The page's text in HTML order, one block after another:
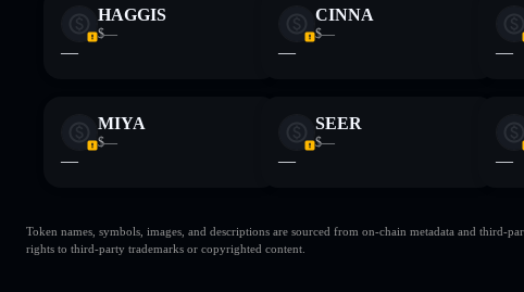
HAGGIS
$—
—
CINNA
$—
— —
MIYA
$—
—
SEER
$—
— —
Token names, symbols, images, and descriptions are sourced from on-chain metadata and third-
rights to third-party trademarks or copyrighted content.